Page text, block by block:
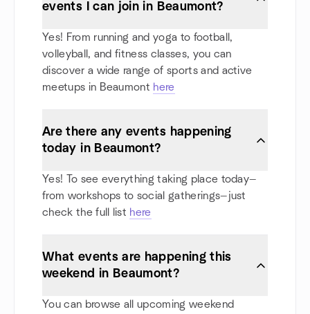
events I can join in Beaumont?
Yes! From running and yoga to football,
volleyball, and fitness classes, you can
discover a wide range of sports and active
meetups in Beaumont here
Are there any events happening
today in Beaumont?
Yes! To see everything taking place today—
from workshops to social gatherings—just
check the full list here
What events are happening this
weekend in Beaumont?
You can browse all upcoming weekend